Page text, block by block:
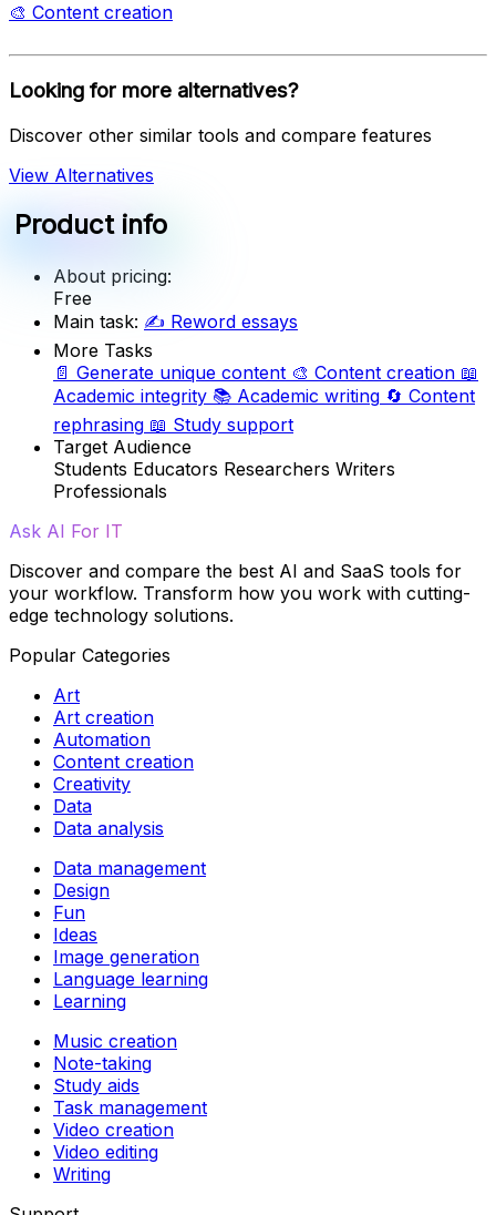
🎨 Content creation
Looking for more alternatives?
Discover other similar tools and compare features
View Alternatives
Product info
About pricing:
Free
Main task: ✍️ Reword essays
More Tasks
📄 Generate unique content 🎨 Content creation 📖
Academic integrity 📚 Academic writing 🔄 Content
rephrasing 📖 Study support
Target Audience
Students Educators Researchers Writers
Professionals
Ask AI For IT
Discover and compare the best AI and SaaS tools for
your workflow. Transform how you work with cutting-
edge technology solutions.
Popular Categories
Art
Art creation
Automation
Content creation
Creativity
Data
Data analysis
Data management
Design
Fun
Ideas
Image generation
Language learning
Learning
Music creation
Note-taking
Study aids
Task management
Video creation
Video editing
Writing